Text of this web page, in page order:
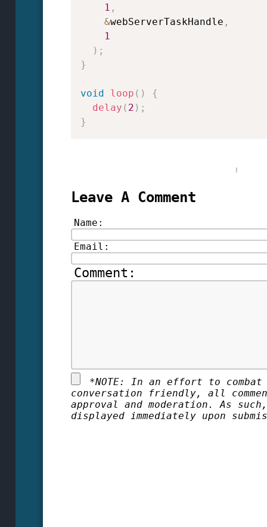
1 ,
&webServerTaskHandle ,
1
) ;
}
void loop ( )
{
delay ( 2 ) ;
}
Leave A Comment
Name:
Email:
Comment:
*NOTE: In an effort to combat
conversation friendly, all
approval and moderation. As
displayed immediately upon